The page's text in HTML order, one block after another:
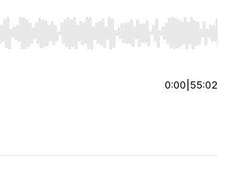
Right to seek, Home/End to jump to
0:00 55:02